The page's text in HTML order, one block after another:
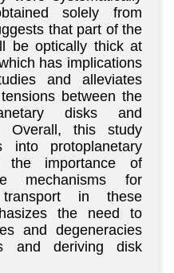
solely from
that part of the
be optically thick at
has implications
and alleviates
between the
disks and
Overall, this study
into protoplanetary
the importance of
mechanisms for
in these
the need to
and degeneracies
and deriving disk